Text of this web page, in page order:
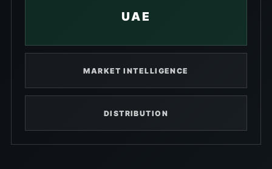
UAE
MARKET INTELLIGENCE
DISTRIBUTION